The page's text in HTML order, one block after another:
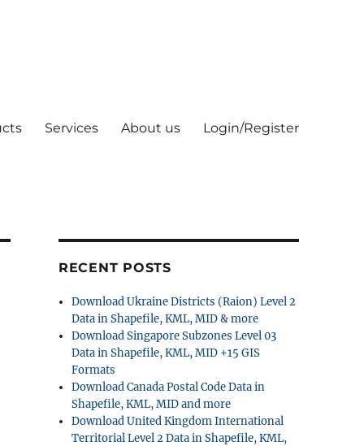
Services About us Login/Register
RECENT POSTS
Download Ukraine Districts (Raion) Level 2
Data in Shapefile, KML, MID & more
Download Singapore Subzones Level 03
Data in Shapefile, KML, MID +15 GIS
Formats
Download Canada Postal Code Data in
Shapefile, KML, MID and more
Download United Kingdom International
Territorial Level 2 Data in Shapefile, KML,